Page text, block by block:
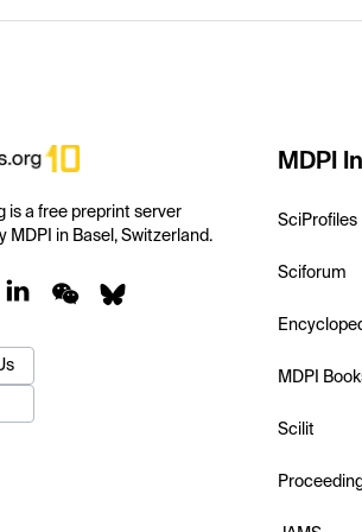
is a free preprint server
MDPI in Basel, Switzerland.
MDPI
SciProfiles
Sciforum
MDPI
Scilit